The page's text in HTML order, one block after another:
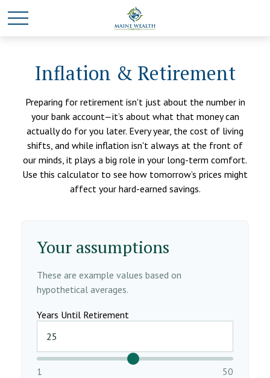
Inflation & Retirement
Preparing for retirement isn't just about the number in
your bank account—it’s about what that money can
actually do for you later. Every year, the cost of living
shifts, and while inflation isn't always at the front of
our minds, it plays a big role in your long-term comfort.
Use this calculator to see how tomorrow’s prices might
affect your hard-earned savings.
Your assumptions
These are example values based on
hypothetical averages.
Years Until Retirement
1 50